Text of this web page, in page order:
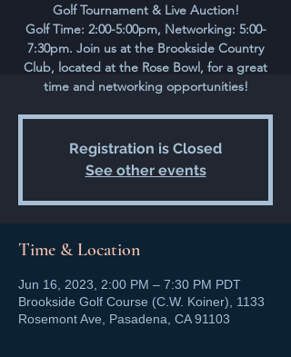
Golf Tournament & Live Auction!
Golf Time: 2:00-5:00pm, Networking: 5:00-
7:30pm. Join us at the Brookside Country
Club, located at the Rose Bowl, for a great
time and networking opportunities!
Registration is Closed
See other events
Time & Location
Jun 16, 2023, 2:00 PM – 7:30 PM PDT
Brookside Golf Course (C.W. Koiner), 1133
Rosemont Ave, Pasadena, CA 91103